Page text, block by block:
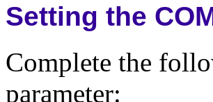
Setting the
Complete the
parameter: